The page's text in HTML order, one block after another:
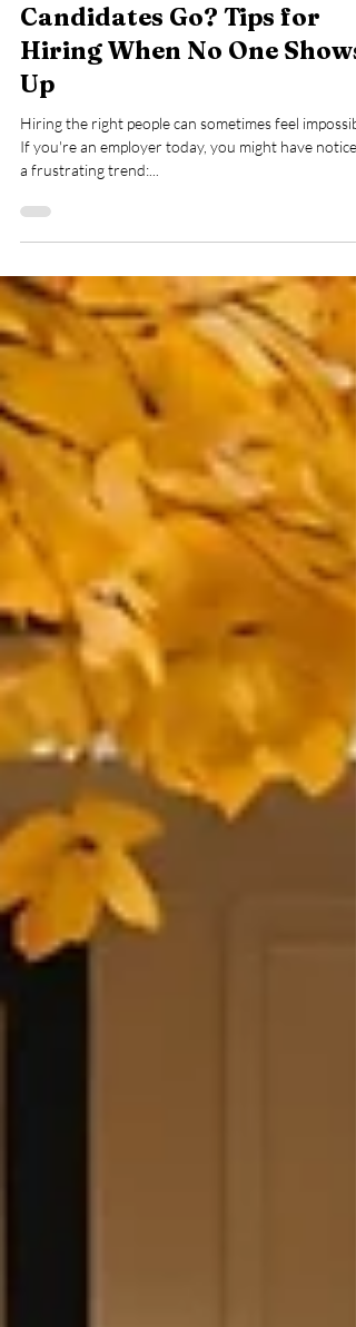
Where Did All the Job
Candidates Go? Tips for
Hiring When No One Shows
Up
Hiring the right people can sometimes feel
a frustrating trend:...